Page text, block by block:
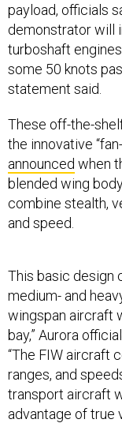
payload, officials
demonstrator will
turboshaft
some 50 knots
statement said.
These off-the-
the innovative
announced when
blended wing
combine stealth,
and speed.
This basic design
medium- and
wingspan aircraft
bay,” Aurora
“The FIW aircraft
ranges, and
transport aircraft
advantage of true